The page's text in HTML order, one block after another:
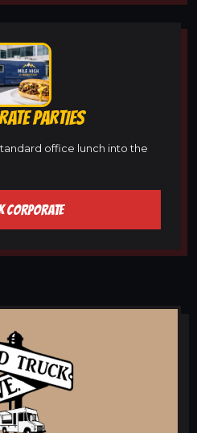
PARTIES
office lunch into the
CORPORATE